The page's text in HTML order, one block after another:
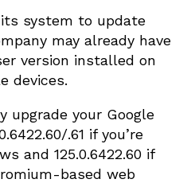
system to update
may already have
version installed on
devices.
upgrade your Google
.61 if you’re
and 125.0.6422.60 if
based web